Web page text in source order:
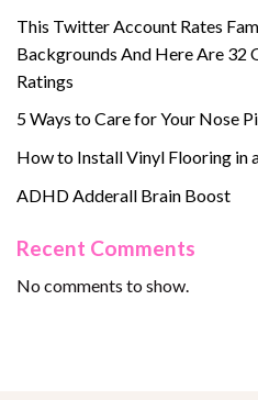
This Twitter Account Rates
Backgrounds And Here Are 32
Ratings
5 Ways to Care for Your Nose
How to Install Vinyl Flooring in
ADHD Adderall Brain Boost
Recent Comments
No comments to show.